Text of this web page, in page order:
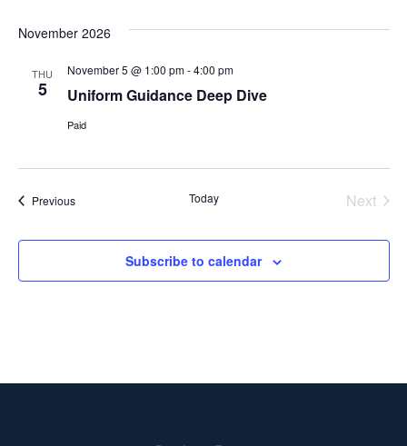
November 2026
THU
5 Uniform Guidance Deep Dive
November 5 @ 1:00 pm-4:00 pm
Paid
PreviousEvents Today Next
Subscribe to calendar